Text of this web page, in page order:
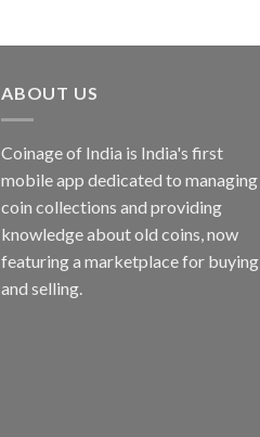
ABOUT US
Coinage of India is India's first
mobile app dedicated to managing
coin collections and providing
knowledge about old coins, now
featuring a marketplace for buying
and selling.